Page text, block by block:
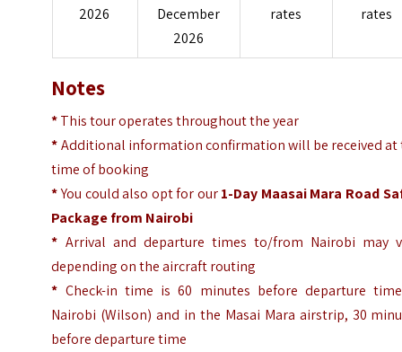
2026
December
2026
rates
rates
Notes
*This tour operates throughout the year
*Additional information confirmation will be received at
time of booking
*You could also opt for our1-Day Maasai Mara Road
Package from Nairobi
* Arrival and departure times to/from Nairobi may
depending on the aircraft routing
* Check-in time is 60 minutes before departure
Nairobi (Wilson) and in the Masai Mara airstrip, 30
before departure time